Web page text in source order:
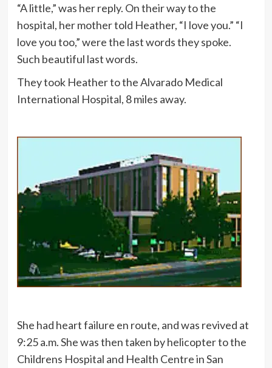
“A little,” was her reply. On their way to the
hospital, her mother told Heather, “I love you.” “I
love you too,” were the last words they spoke.
Such beautiful last words.
They took Heather to the Alvarado Medical
International Hospital, 8 miles away.
She had heart failure en route, and was revived at
9:25 a.m. She was then taken by helicopter to the
Childrens Hospital and Health Centre in San